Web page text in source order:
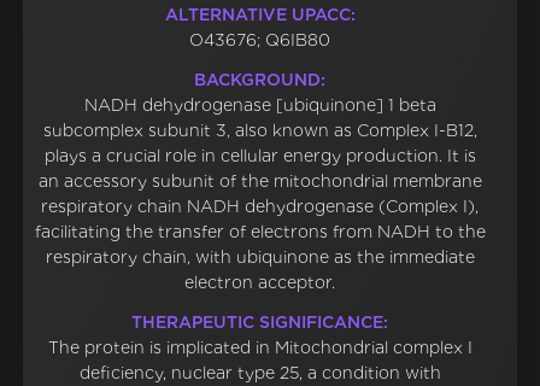
ALTERNATIVE UPACC:
O43676; Q6IB80
BACKGROUND:
NADH dehydrogenase [ubiquinone] 1 beta
subcomplex subunit 3, also known as Complex I-B12,
plays a crucial role in cellular energy production. It is
an accessory subunit of the mitochondrial membrane
respiratory chain NADH dehydrogenase (Complex I),
facilitating the transfer of electrons from NADH to the
respiratory chain, with ubiquinone as the immediate
electron acceptor.
THERAPEUTIC SIGNIFICANCE:
The protein is implicated in Mitochondrial complex I
deficiency, nuclear type 25, a condition with